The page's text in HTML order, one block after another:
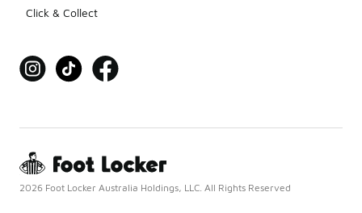
Click & Collect
2026 Foot Locker Australia Holdings, LLC. All Rights Reserved